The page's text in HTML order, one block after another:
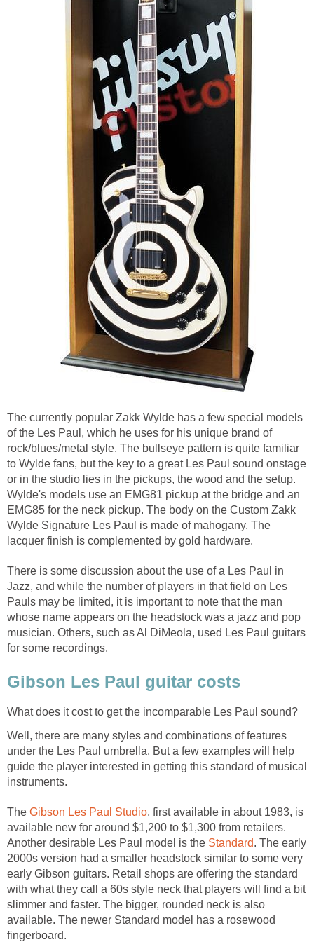
The currently popular Zakk Wylde has a few special models
of the Les Paul, which he uses for his unique brand of
rock/blues/metal style. The bullseye pattern is quite familiar
to Wylde fans, but the key to a great Les Paul sound onstage
or in the studio lies in the pickups, the wood and the setup.
Wylde's models use an EMG81 pickup at the bridge and an
EMG85 for the neck pickup. The body on the Custom Zakk
Wylde Signature Les Paul is made of mahogany. The
lacquer finish is complemented by gold hardware.
There is some discussion about the use of a Les Paul in
Jazz, and while the number of players in that field on Les
Pauls may be limited, it is important to note that the man
whose name appears on the headstock was a jazz and pop
musician. Others, such as Al DiMeola, used Les Paul guitars
for some recordings.
Gibson Les Paul guitar costs
What does it cost to get the incomparable Les Paul sound?
Well, there are many styles and combinations of features
under the Les Paul umbrella. But a few examples will help
guide the player interested in getting this standard of musical
instruments.
The Gibson Les Paul Studio, first available in about 1983, is
available new for around $1,200 to $1,300 from retailers.
Another desirable Les Paul model is the Standard. The early
2000s version had a smaller headstock similar to some very
early Gibson guitars. Retail shops are offering the standard
with what they call a 60s style neck that players will find a bit
slimmer and faster. The bigger, rounded neck is also
available. The newer Standard model has a rosewood
fingerboard.